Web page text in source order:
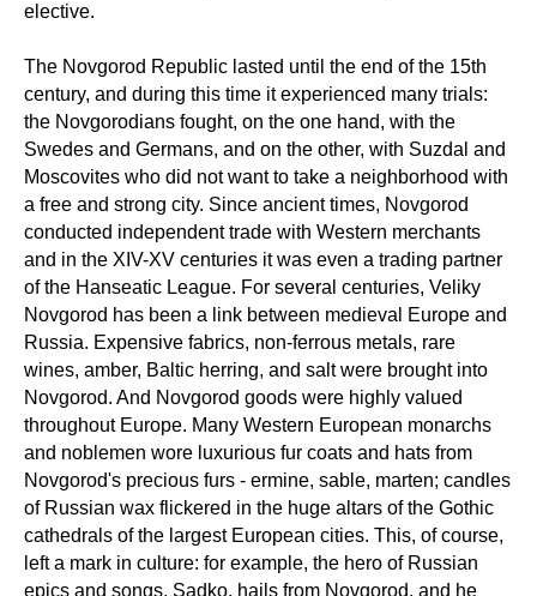
elective.
The Novgorod Republic lasted until the end of the 15th
century, and during this time it experienced many trials:
the Novgorodians fought, on the one hand, with the
Swedes and Germans, and on the other, with Suzdal and
Moscovites who did not want to take a neighborhood with
a free and strong city. Since ancient times, Novgorod
conducted independent trade with Western merchants
and in the XIV-XV centuries it was even a trading partner
of the Hanseatic League. For several centuries, Veliky
Novgorod has been a link between medieval Europe and
Russia. Expensive fabrics, non-ferrous metals, rare
wines, amber, Baltic herring, and salt were brought into
Novgorod. And Novgorod goods were highly valued
throughout Europe. Many Western European monarchs
and noblemen wore luxurious fur coats and hats from
Novgorod's precious furs - ermine, sable, marten; candles
of Russian wax flickered in the huge altars of the Gothic
cathedrals of the largest European cities. This, of course,
left a mark in culture: for example, the hero of Russian
epics and songs, Sadko, hails from Novgorod, and he